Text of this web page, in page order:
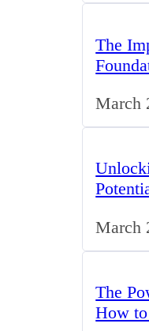
The
March
March
The
How